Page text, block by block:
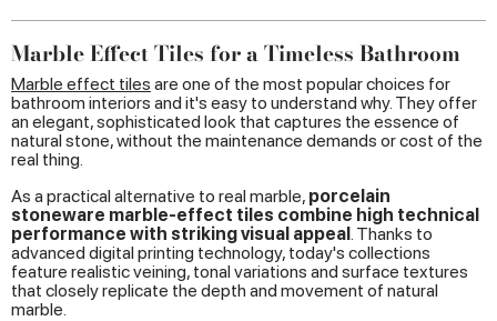
Marble Effect Tiles for a Timeless Bathroom
Marble effect tiles are one of the most popular choices for
bathroom interiors and it's easy to understand why. They offer
an elegant, sophisticated look that captures the essence of
natural stone, without the maintenance demands or cost of the
real thing.
As a practical alternative to real marble, porcelain
stoneware marble-effect tiles combine high technical
performance with striking visual appeal. Thanks to
advanced digital printing technology, today's collections
feature realistic veining, tonal variations and surface textures
that closely replicate the depth and movement of natural
marble.